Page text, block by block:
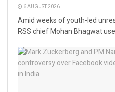
6 AUGUST 2026
Amid weeks of youth-led
RSS chief Mohan Bhagwat